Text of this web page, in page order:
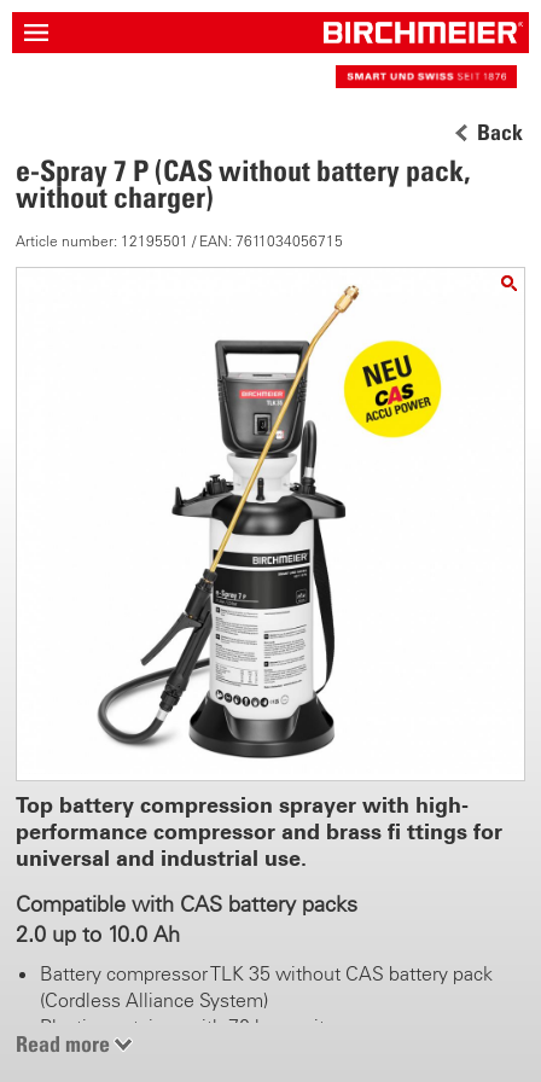
Back
e-Spray 7 P (CAS without battery pack,
without charger)
Article number: 12195501 / EAN: 7611034056715
Top battery compression sprayer with high-
performance compressor and brass fi ttings for
universal and industrial use.
Compatible with CAS battery packs
2.0 up to 10.0 Ah
Battery compressor TLK 35 without CAS battery pack
(Cordless Alliance System)
Plastic container with 7.0 l capacity
Continuous spraying without manual pumping
Read more